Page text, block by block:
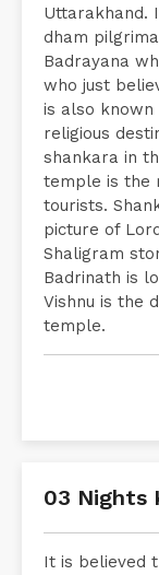
Uttarakhand.
dham
Badrayana
who just
is also known
religious
shankara in
temple is the
tourists.
picture of
Shaligram
Badrinath is
Vishnu is the
temple.
03 Nights
It is believed